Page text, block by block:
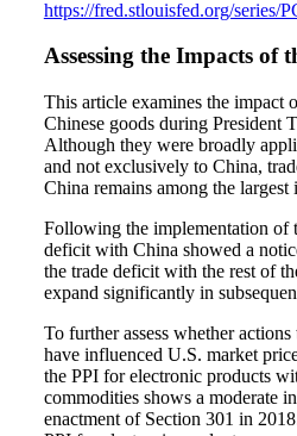
https://fred.stlouisfed.org/series/
Assessing the Impacts of
This article examines the impact
Chinese goods during President
Although they were broadly
and not exclusively to China,
China remains among the
Following the implementation of
deficit with China showed a
the trade deficit with the rest of
expand significantly in
To further assess whether
have influenced U.S. market
the PPI for electronic products
commodities shows a moderate
enactment of Section 301 in